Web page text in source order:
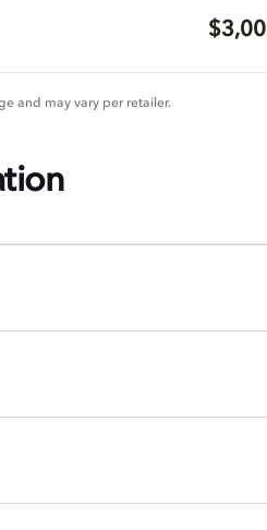
and may vary per retailer.